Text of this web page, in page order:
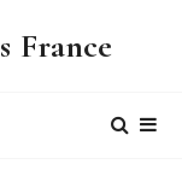
France